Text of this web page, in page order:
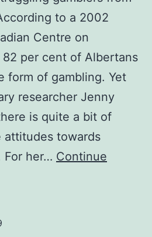
to a 2002
Centre on
per cent of Albertans
form of gambling. Yet
researcher Jenny
is quite a bit of
attitudes towards
For her… Continue